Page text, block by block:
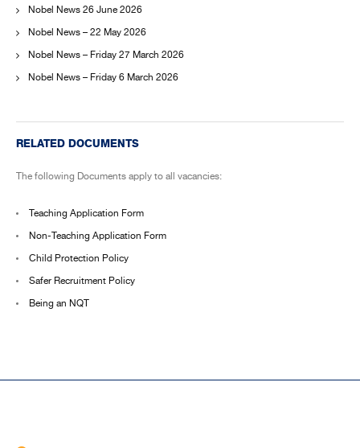
Nobel News 26 June 2026
Nobel News – 22 May 2026
Nobel News – Friday 27 March 2026
Nobel News – Friday 6 March 2026
RELATED DOCUMENTS
The following Documents apply to all vacancies:
Teaching Application Form
Non-Teaching Application Form
Child Protection Policy
Safer Recruitment Policy
Being an NQT